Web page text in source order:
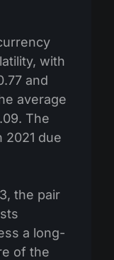
with
and
average
The
2021 due
the pair
a long-
of the